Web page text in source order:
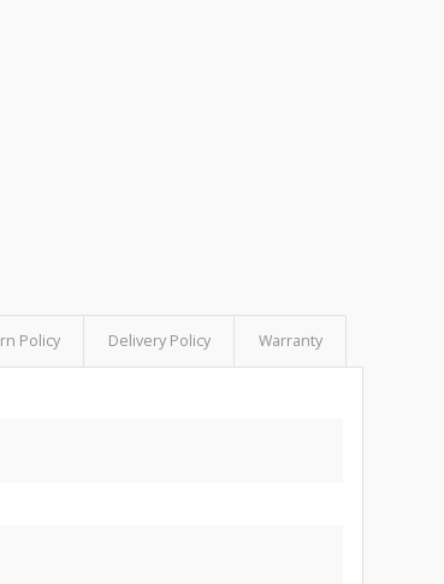
Policy Delivery Policy Warranty